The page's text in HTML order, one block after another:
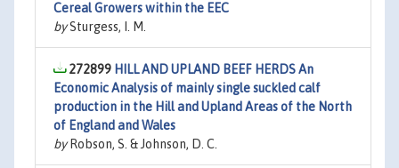
Cereal Growers within the EEC
bySturgess, I. M.
272899 HILL AND UPLAND BEEF HERDS An
Economic Analysis of mainly single suckled calf
production in the Hill and Upland Areas of the North
of England and Wales
byRobson, S. & Johnson, D. C.